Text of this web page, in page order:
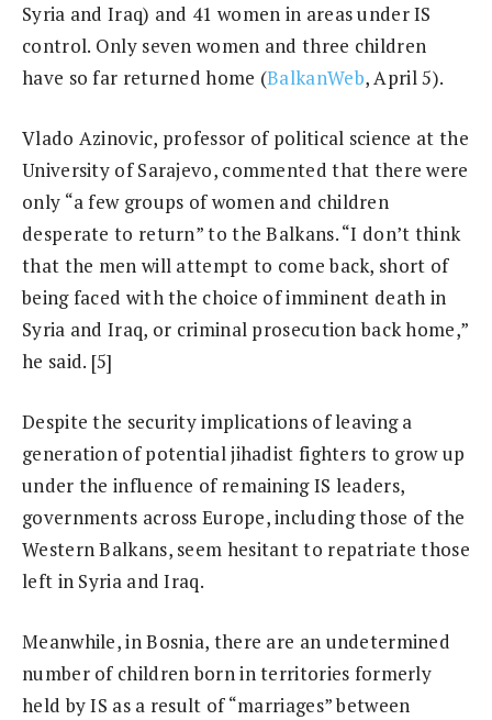
Syria and Iraq) and 41 women in areas under IS
control. Only seven women and three children
have so far returned home (BalkanWeb, April 5).
Vlado Azinovic, professor of political science at the
University of Sarajevo, commented that there were
only “a few groups of women and children
desperate to return” to the Balkans. “I don’t think
that the men will attempt to come back, short of
being faced with the choice of imminent death in
Syria and Iraq, or criminal prosecution back home,”
he said. [5]
Despite the security implications of leaving a
generation of potential jihadist fighters to grow up
under the influence of remaining IS leaders,
governments across Europe, including those of the
Western Balkans, seem hesitant to repatriate those
left in Syria and Iraq.
Meanwhile, in Bosnia, there are an undetermined
number of children born in territories formerly
held by IS as a result of “marriages” between